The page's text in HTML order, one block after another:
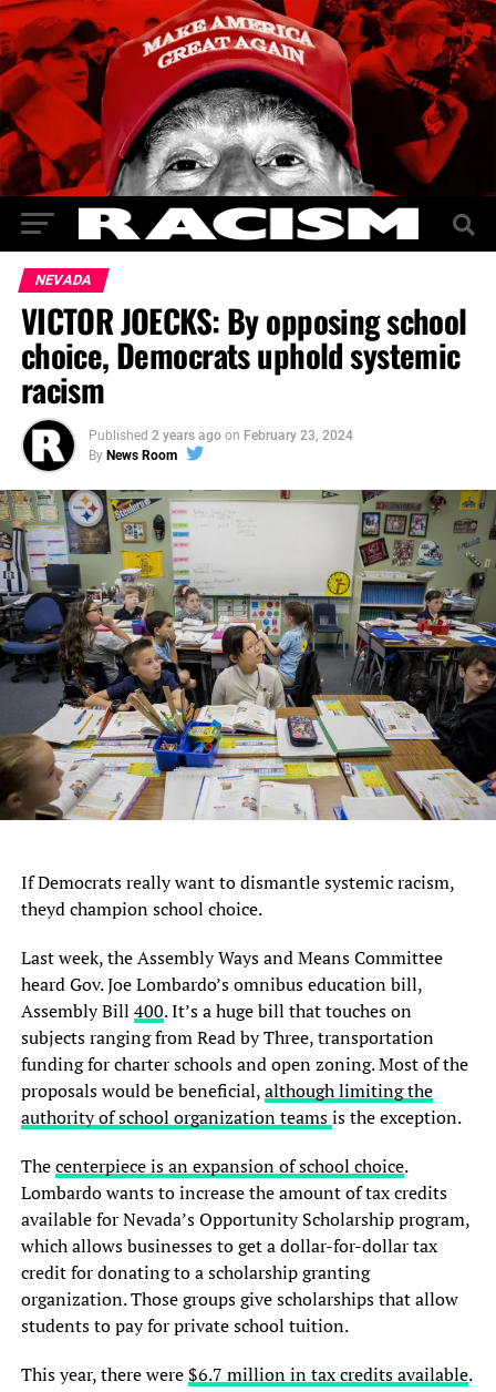
NEVADA
VICTOR JOECKS: By opposing school
choice, Democrats uphold systemic
racism
Published 2 years ago on February 23, 2024
By News Room
If Democrats really want to dismantle systemic racism,
theyd champion school choice.
Last week, the Assembly Ways and Means Committee
heard Gov. Joe Lombardo’s omnibus education bill,
Assembly Bill 400. It’s a huge bill that touches on
subjects ranging from Read by Three, transportation
funding for charter schools and open zoning. Most of the
proposals would be beneficial,although limiting the
authority of school organization teamsis the exception.
Thecenterpiece is an expansion of school choice.
Lombardo wants to increase the amount of tax credits
available for Nevada’s Opportunity Scholarship program,
which allows businesses to get a dollar-for-dollar tax
credit for donating to a scholarship granting
organization. Those groups give scholarships that allow
students to pay for private school tuition.
This year, there were$6.7 million in tax credits available.